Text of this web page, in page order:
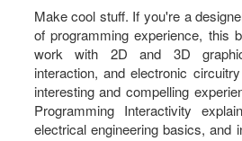
Make cool stuff. If you're a
of programming experience, this
work with 2D and 3D
interaction, and electronic
interesting and compelling
Programming Interactivity
electrical engineering basics, and